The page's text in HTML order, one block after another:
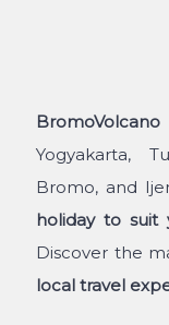
BromoVolcano
Yogyakarta,
Bromo, and
holiday to suit
Discover the
local travel